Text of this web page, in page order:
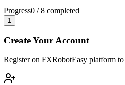
Progress0 /8 completed
1
Create Your Account
Register on FXRobotEasy platform to